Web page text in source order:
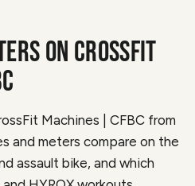
ON CROSSFIT
Machines | CFBC from
and meters compare on the
assault bike, and which